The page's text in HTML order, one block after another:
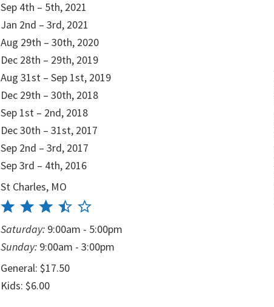
Sep 4th – 5th, 2021
Jan 2nd – 3rd, 2021
Aug 29th – 30th, 2020
Dec 28th – 29th, 2019
Aug 31st – Sep 1st, 2019
Dec 29th – 30th, 2018
Sep 1st – 2nd, 2018
Dec 30th – 31st, 2017
Sep 2nd – 3rd, 2017
Sep 3rd – 4th, 2016
St Charles, MO
Saturday: 9:00am - 5:00pm
Sunday: 9:00am - 3:00pm
General: $17.50
Kids: $6.00